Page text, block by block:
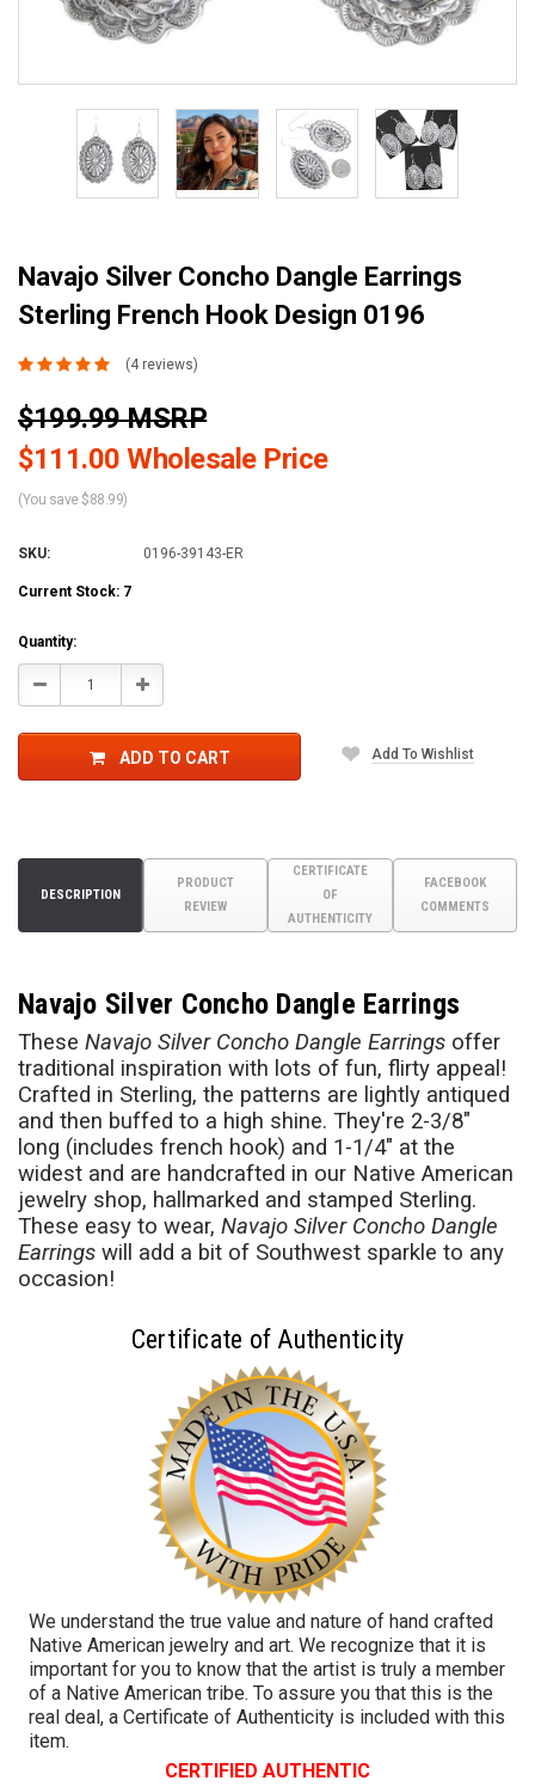
Navajo Silver Concho Dangle Earrings
Sterling French Hook Design 0196
(4 reviews)
$199.99 MSRP
$111.00 Wholesale Price
(You save $88.99)
SKU: 0196-39143-ER
Current Stock: 7
Quantity:
Decrease Increase
ADD TO CART Add To Wishlist
DESCRIPTION
PRODUCT
REVIEW
CERTIFICATE
OF
AUTHENTICITY
FACEBOOK
COMMENTS
Navajo Silver Concho Dangle Earrings
These Navajo Silver Concho Dangle Earrings offer
traditional inspiration with lots of fun, flirty appeal!
Crafted in Sterling, the patterns are lightly antiqued
and then buffed to a high shine. They're 2-3/8"
long (includes french hook) and 1-1/4" at the
widest and are handcrafted in our Native American
jewelry shop, hallmarked and stamped Sterling.
These easy to wear, Navajo Silver Concho Dangle
Earrings will add a bit of Southwest sparkle to any
occasion!
Certificate of Authenticity
We understand the true value and nature of hand crafted
Native American jewelry and art. We recognize that it is
important for you to know that the artist is truly a member
of a Native American tribe. To assure you that this is the
real deal, a Certificate of Authenticity is included with this
item.
CERTIFIED AUTHENTIC